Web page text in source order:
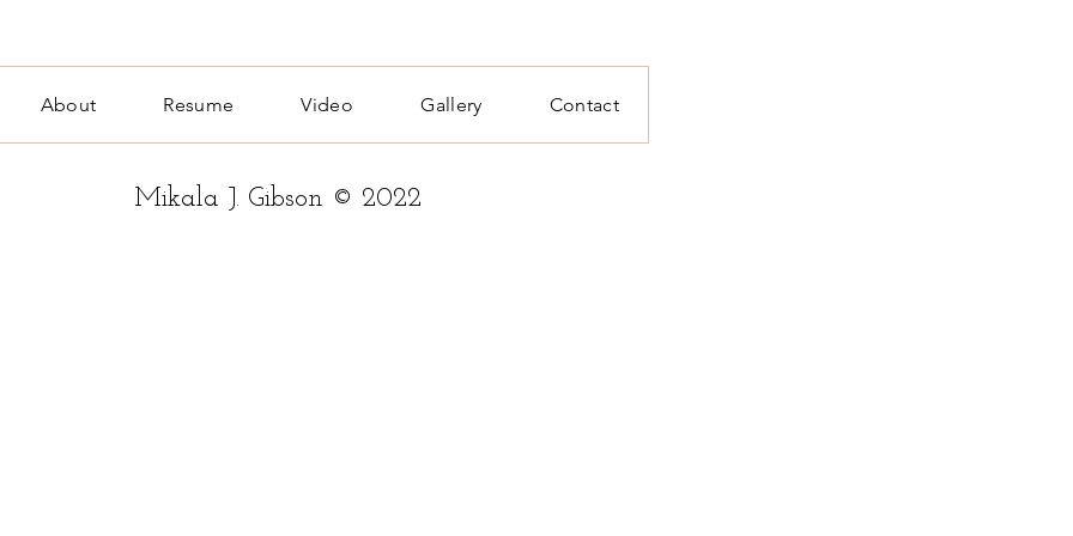
About Resume Video Gallery Contact
Mikala J. Gibson © 2022